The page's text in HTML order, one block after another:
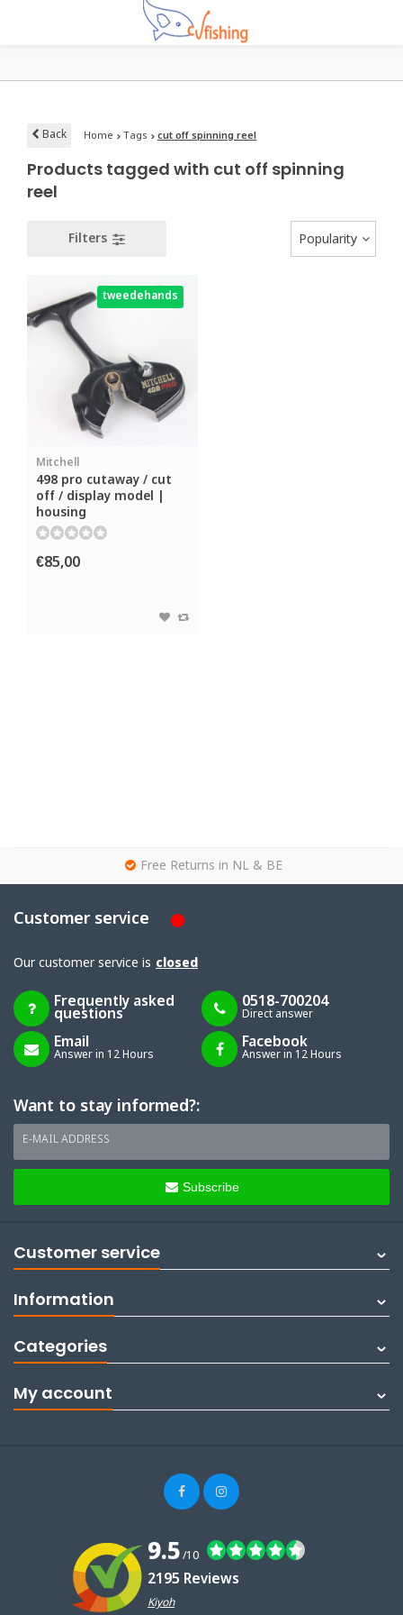
Back Home Tags cut off spinning reel
Products tagged with cut off spinning
reel
Filters Popularity
tweedehands
Mitchell
498 pro cutaway / cut
off / display model |
housing
€85,00
Free Returns in NL & BE
Customer service
Our customer service is closed
Frequently asked
questions
0518-700204
Direct answer
Email
Answer in 12 Hours
Facebook
Answer in 12 Hours
Want to stay informed?:
E-MAIL ADDRESS
Subscribe
Customer service
Information
Categories
My account
9.5/10
2195 Reviews
Kiyoh